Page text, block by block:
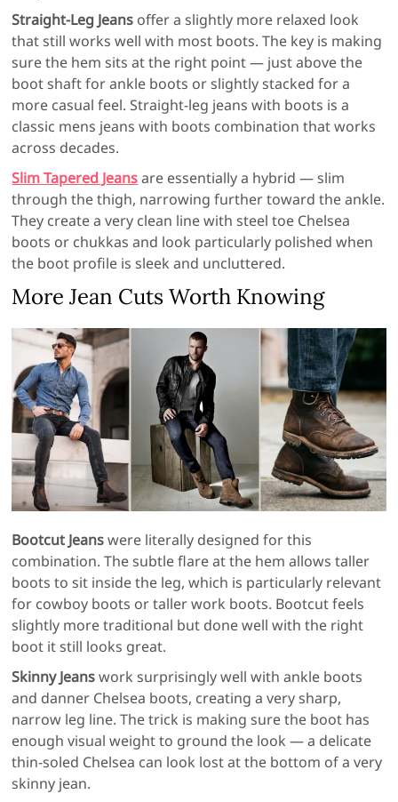
Straight-Leg Jeans offer a slightly more relaxed look
that still works well with most boots. The key is making
sure the hem sits at the right point — just above the
boot shaft for ankle boots or slightly stacked for a
more casual feel. Straight-leg jeans with boots is a
classic mens jeans with boots combination that works
across decades.
Slim Tapered Jeansare essentially a hybrid — slim
through the thigh, narrowing further toward the ankle.
They create a very clean line with steel toe Chelsea
boots or chukkas and look particularly polished when
the boot profile is sleek and uncluttered.
More Jean Cuts Worth Knowing
Bootcut Jeanswere literally designed for this
combination. The subtle flare at the hem allows taller
boots to sit inside the leg, which is particularly relevant
for cowboy boots or taller work boots. Bootcut feels
slightly more traditional but done well with the right
boot it still looks great.
Skinny Jeanswork surprisingly well with ankle boots
and danner Chelsea boots, creating a very sharp,
narrow leg line. The trick is making sure the boot has
enough visual weight to ground the look — a delicate
thin-soled Chelsea can look lost at the bottom of a very
skinny jean.